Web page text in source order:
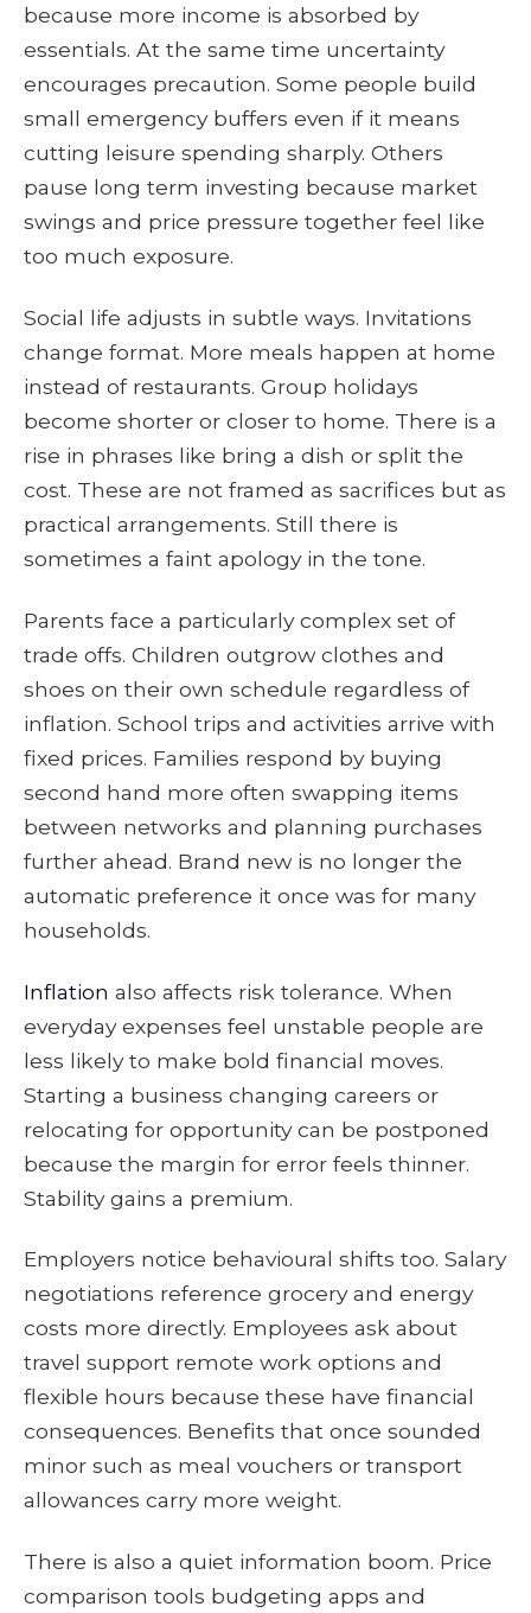
because more income is absorbed by
essentials. At the same time uncertainty
encourages precaution. Some people build
small emergency buffers even if it means
cutting leisure spending sharply. Others
pause long term investing because market
swings and price pressure together feel like
too much exposure.
Social life adjusts in subtle ways. Invitations
change format. More meals happen at home
instead of restaurants. Group holidays
become shorter or closer to home. There is a
rise in phrases like bring a dish or split the
cost. These are not framed as sacrifices but as
practical arrangements. Still there is
sometimes a faint apology in the tone.
Parents face a particularly complex set of
trade offs. Children outgrow clothes and
shoes on their own schedule regardless of
inflation. School trips and activities arrive with
fixed prices. Families respond by buying
second hand more often swapping items
between networks and planning purchases
further ahead. Brand new is no longer the
automatic preference it once was for many
households.
Inflation also affects risk tolerance. When
everyday expenses feel unstable people are
less likely to make bold financial moves.
Starting a business changing careers or
relocating for opportunity can be postponed
because the margin for error feels thinner.
Stability gains a premium.
Employers notice behavioural shifts too. Salary
negotiations reference grocery and energy
costs more directly. Employees ask about
travel support remote work options and
flexible hours because these have financial
consequences. Benefits that once sounded
minor such as meal vouchers or transport
allowances carry more weight.
There is also a quiet information boom. Price
comparison tools budgeting apps and